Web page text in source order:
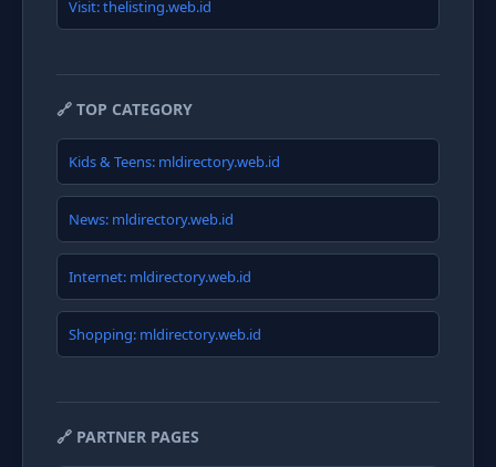
Visit: thelisting.web.id
🔗 TOP CATEGORY
Kids & Teens: mldirectory.web.id
News: mldirectory.web.id
Internet: mldirectory.web.id
Shopping: mldirectory.web.id
🔗 PARTNER PAGES